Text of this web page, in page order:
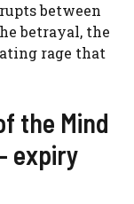
between
betrayal, the
rage that
the Mind
expiry